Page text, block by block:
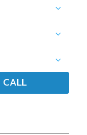
CALL